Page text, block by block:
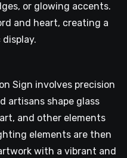
or glowing accents.
and heart, creating a
Sign involves precision
artisans shape glass
and other elements
elements are then
with a vibrant and